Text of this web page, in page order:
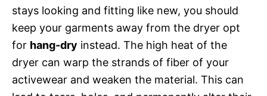
stays looking and fitting like new, you should
keep your garments away from the dryer opt
for hang-dry instead. The high heat of the
dryer can warp the strands of fiber of your
activewear and weaken the material. This can